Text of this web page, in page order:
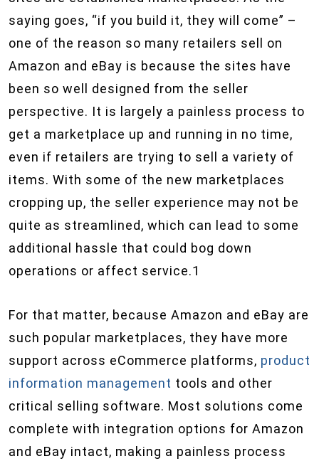
saying goes, “if you build it, they will come” –
one of the reason so many retailers sell on
Amazon and eBay is because the sites have
been so well designed from the seller
perspective. It is largely a painless process to
get a marketplace up and running in no time,
even if retailers are trying to sell a variety of
items. With some of the new marketplaces
cropping up, the seller experience may not be
quite as streamlined, which can lead to some
additional hassle that could bog down
operations or affect service.1
For that matter, because Amazon and eBay are
such popular marketplaces, they have more
support across eCommerce platforms, product
information management tools and other
critical selling software. Most solutions come
complete with integration options for Amazon
and eBay intact, making a painless process